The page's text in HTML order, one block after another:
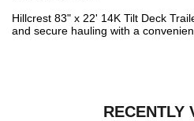
RECENTLY
Hillcrest 83" x 22' 14K Tilt Deck
and secure hauling with a